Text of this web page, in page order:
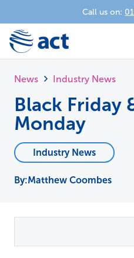
Call us on:
News Industry News
Black Friday
Monday
Industry News
Matthew Coombes